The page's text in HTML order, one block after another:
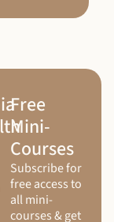
Free
Mini-
Courses
Subscribe for
free access to
all mini-
courses & get